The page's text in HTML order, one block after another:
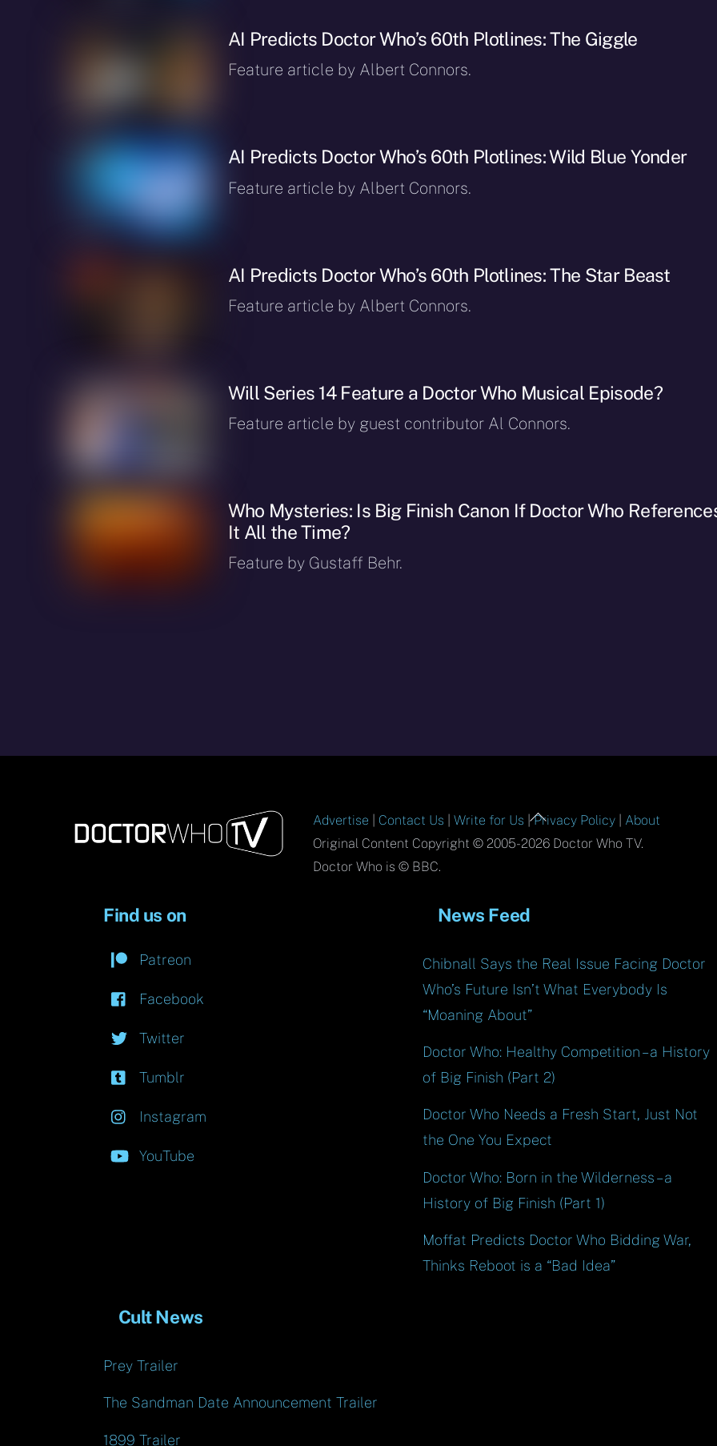
AI Predicts Doctor Who’s 60th Plotlines: The Giggle
Feature article by Albert Connors.
AI Predicts Doctor Who’s 60th Plotlines: Wild Blue Yonder
Feature article by Albert Connors.
AI Predicts Doctor Who’s 60th Plotlines: The Star Beast
Feature article by Albert Connors.
Will Series 14 Feature a Doctor Who Musical Episode?
Feature article by guest contributor Al Connors.
Who Mysteries: Is Big Finish Canon If Doctor Who
It All the Time?
Feature by Gustaff Behr.
Back
To
Advertise Contact Us |Write for Us |Privacy Policy
About
Original Content Copyright © 2005-2026 Doctor Who TV.
Doctor Who is © BBC.
Find us on
Patreon
Facebook
Twitter
Tumblr
Instagram
YouTube
News Feed
Chibnall Says the Real Issue Facing Doctor
Who’s Future Isn’t What Everybody Is
“Moaning About”
Doctor Who: Healthy Competition – a History
of Big Finish (Part 2)
Doctor Who Needs a Fresh Start, Just Not
the One You Expect
Doctor Who: Born in the Wilderness – a
History of Big Finish (Part 1)
Moffat Predicts Doctor Who Bidding War,
Thinks Reboot is a “Bad Idea”
Cult News
Prey Trailer
The Sandman Date Announcement Trailer
1899 Trailer